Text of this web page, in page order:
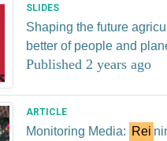
SLIDES
Shaping the future
better of people and
Published 2 years ago
ARTICLE
Monitoring Media: Rei